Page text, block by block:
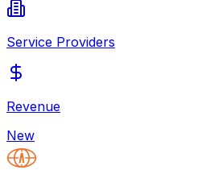
Service Providers
Revenue
New